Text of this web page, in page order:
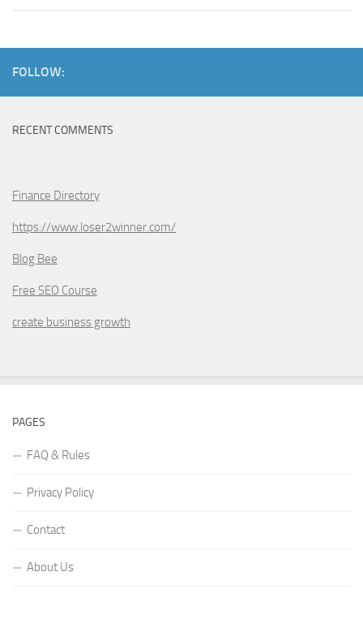
FOLLOW:
RECENT COMMENTS
Finance Directory
https://www.loser2winner.com/
Blog Bee
Free SEO Course
create business growth
PAGES
FAQ & Rules
Privacy Policy
Contact
About Us